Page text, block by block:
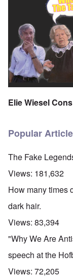
Elie Wiesel
Popular
The Fake
Views: 181,632
How many times
dark hair.
Views: 83,394
"Why We Are
speech at the
Views: 72,205